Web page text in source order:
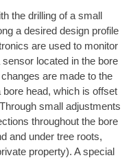
the drilling of a small
a desired design profile
are used to monitor
located in the bore
are made to the
head, which is offset
small adjustments
throughout the bore
and under tree roots,
property). A special